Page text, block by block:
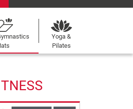
Yoga &
Pilates